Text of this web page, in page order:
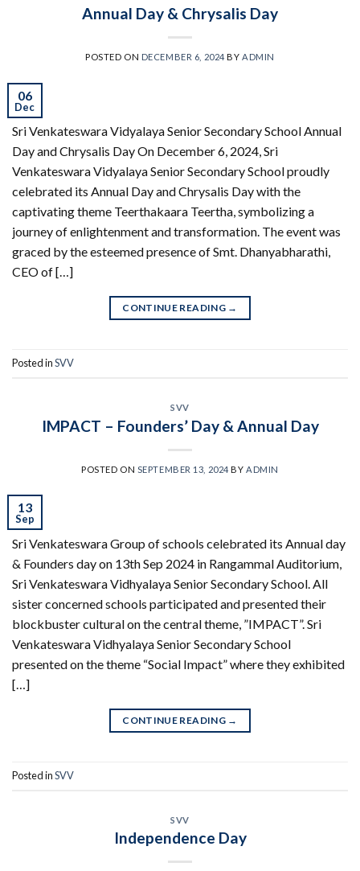
Annual Day & Chrysalis Day
POSTED ON DECEMBER 6, 2024 BY ADMIN
06
Dec
Sri Venkateswara Vidyalaya Senior Secondary School Annual
Day and Chrysalis Day On December 6, 2024, Sri
Venkateswara Vidyalaya Senior Secondary School proudly
celebrated its Annual Day and Chrysalis Day with the
captivating theme Teerthakaara Teertha, symbolizing a
journey of enlightenment and transformation. The event was
graced by the esteemed presence of Smt. Dhanyabharathi,
CEO of […]
CONTINUE READING →
Posted inSVV
SVV
IMPACT – Founders’ Day & Annual Day
POSTED ON SEPTEMBER 13, 2024 BY ADMIN
13
Sep
Sri Venkateswara Group of schools celebrated its Annual day
& Founders day on 13th Sep 2024 in Rangammal Auditorium,
Sri Venkateswara Vidhyalaya Senior Secondary School. All
sister concerned schools participated and presented their
blockbuster cultural on the central theme, ”IMPACT”. Sri
Venkateswara Vidhyalaya Senior Secondary School
presented on the theme “Social Impact” where they exhibited
[…]
CONTINUE READING →
Posted inSVV
SVV
Independence Day